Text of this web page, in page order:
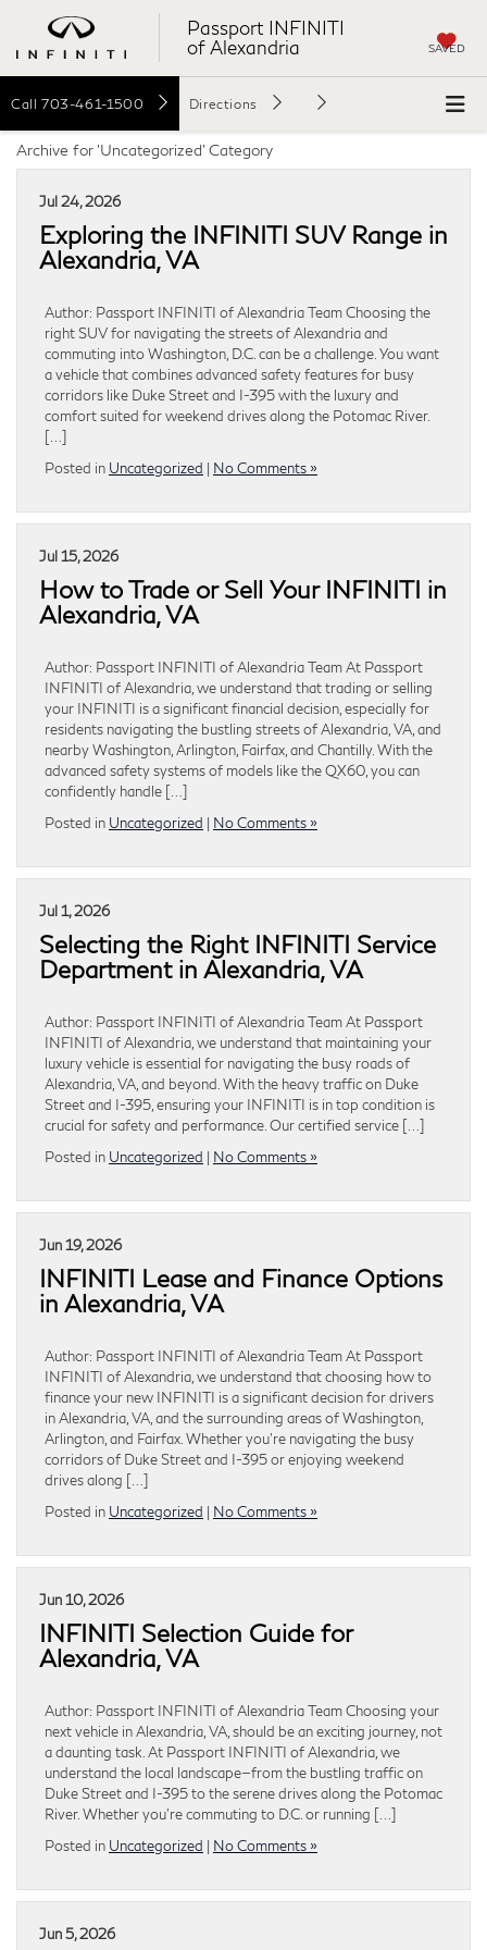
Passport INFINITI
of Alexandria
SAVED
Call 703-461-1500 Directions
Archive for 'Uncategorized' Category
Jul 24, 2026
Exploring the INFINITI SUV Range in
Alexandria, VA
Author: Passport INFINITI of Alexandria Team Choosing the
right SUV for navigating the streets of Alexandria and
commuting into Washington, D.C. can be a challenge. You want
a vehicle that combines advanced safety features for busy
corridors like Duke Street and I-395 with the luxury and
comfort suited for weekend drives along the Potomac River.
[…]
Posted in Uncategorized | No Comments »
Jul 15, 2026
How to Trade or Sell Your INFINITI in
Alexandria, VA
Author: Passport INFINITI of Alexandria Team At Passport
INFINITI of Alexandria, we understand that trading or selling
your INFINITI is a significant financial decision, especially for
residents navigating the bustling streets of Alexandria, VA, and
nearby Washington, Arlington, Fairfax, and Chantilly. With the
advanced safety systems of models like the QX60, you can
confidently handle […]
Posted in Uncategorized | No Comments »
Jul 1, 2026
Selecting the Right INFINITI Service
Department in Alexandria, VA
Author: Passport INFINITI of Alexandria Team At Passport
INFINITI of Alexandria, we understand that maintaining your
luxury vehicle is essential for navigating the busy roads of
Alexandria, VA, and beyond. With the heavy traffic on Duke
Street and I-395, ensuring your INFINITI is in top condition is
crucial for safety and performance. Our certified service […]
Posted in Uncategorized | No Comments »
Jun 19, 2026
INFINITI Lease and Finance Options
in Alexandria, VA
Author: Passport INFINITI of Alexandria Team At Passport
INFINITI of Alexandria, we understand that choosing how to
finance your new INFINITI is a significant decision for drivers
in Alexandria, VA, and the surrounding areas of Washington,
Arlington, and Fairfax. Whether you’re navigating the busy
corridors of Duke Street and I-395 or enjoying weekend
drives along […]
Posted in Uncategorized | No Comments »
Jun 10, 2026
INFINITI Selection Guide for
Alexandria, VA
Author: Passport INFINITI of Alexandria Team Choosing your
next vehicle in Alexandria, VA, should be an exciting journey, not
a daunting task. At Passport INFINITI of Alexandria, we
understand the local landscape—from the bustling traffic on
Duke Street and I-395 to the serene drives along the Potomac
River. Whether you’re commuting to D.C. or running […]
Posted in Uncategorized | No Comments »
Jun 5, 2026